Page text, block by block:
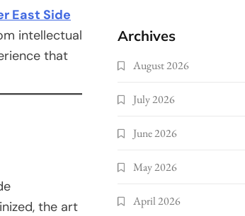
East Side
intellectual
that
the art
Archives
August 2026
July 2026
June 2026
May 2026
April 2026